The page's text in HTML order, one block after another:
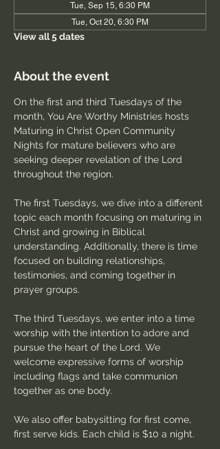
Tue, Sep 15, 6:30 PM
Tue, Oct 20, 6:30 PM
View all 5 dates
About the event
On the first and third Tuesdays of the
month, You Are Worthy Ministries hosts
Maturing in Christ Open Community
Nights for mature believers who are
seeking deeper revelation of the Lord
throughout the region.
The first Tuesdays, we dive into a different
topic each month focusing on maturing in
Christ and growing in Biblical
understanding. Additionally, there is time
focused on building relationships,
testimonies, and coming together in
prayer groups.
The third Tuesdays, we enter into a time
worship with the intention to adore and
pursue the heart of the Lord. We
welcome expressive forms of worship
including flags and take communion
together as one body.
We also offer babysitting for first come,
first serve kids. Each child is $10 a night.